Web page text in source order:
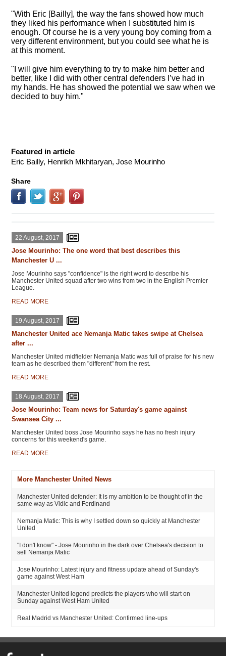
"With Eric [Bailly], the way the fans showed how much
they liked his performance when I substituted him is
enough. Of course he is a very young boy coming from a
very different environment, but you could see what he is
at this moment.
"I will give him everything to try to make him better and
better, like I did with other central defenders I’ve had in
my hands. He has showed the potential we saw when we
decided to buy him."
Featured in article
Eric Bailly, Henrikh Mkhitaryan, Jose Mourinho
Share
22 August, 2017
Jose Mourinho: The one word that best describes this
Manchester U ...
Jose Mourinho says "confidence" is the right word to describe his
Manchester United squad after two wins from two in the English Premier
League.
READ MORE
19 August, 2017
Manchester United ace Nemanja Matic takes swipe at Chelsea
after ...
Manchester United midfielder Nemanja Matic was full of praise for his new
team as he described them "different" from the rest.
READ MORE
18 August, 2017
Jose Mourinho: Team news for Saturday's game against
Swansea City ...
Manchester United boss Jose Mourinho says he has no fresh injury
concerns for this weekend's game.
READ MORE
More Manchester United News
Manchester United defender: It is my ambition to be thought of in the
same way as Vidic and Ferdinand
Nemanja Matic: This is why I settled down so quickly at Manchester
United
"I don't know" - Jose Mourinho in the dark over Chelsea's decision to
sell Nemanja Matic
Jose Mourinho: Latest injury and fitness update ahead of Sunday's
game against West Ham
Manchester United legend predicts the players who will start on
Sunday against West Ham United
Real Madrid vs Manchester United: Confirmed line-ups